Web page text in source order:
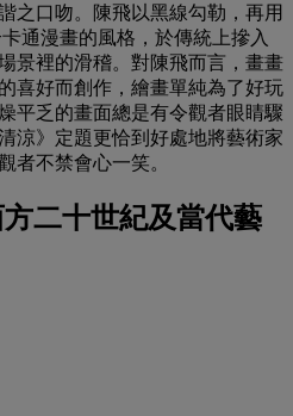
之口吻。陳飛以黑線勾勒，再用
通漫畫的風格，於傳統上摻入
景裡的滑稽。對陳飛而言，畫畫
喜好而創作，繪畫單純為了好玩
平乏的畫面總是有令觀者眼睛驟
涼》定題更恰到好處地將藝術家
者不禁會心一笑。
二十世紀及當代藝